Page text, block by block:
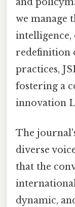
we manage
intelligence,
redefinition
practices,
fostering a
innovation
The
diverse
that the
dynamic,